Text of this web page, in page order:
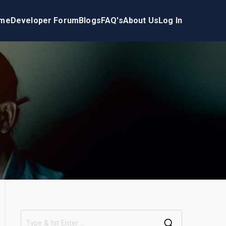
Developer ForumBlogsFAQ'sAbout UsLog In